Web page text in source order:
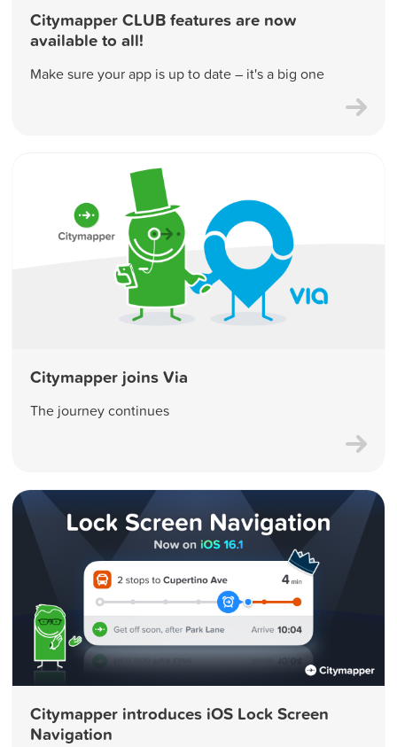
Citymapper CLUB features are now
available to all!
Make sure your app is up to date – it's a big one
Citymapper joins Via
The journey continues
Citymapper introduces iOS Lock Screen
Navigation